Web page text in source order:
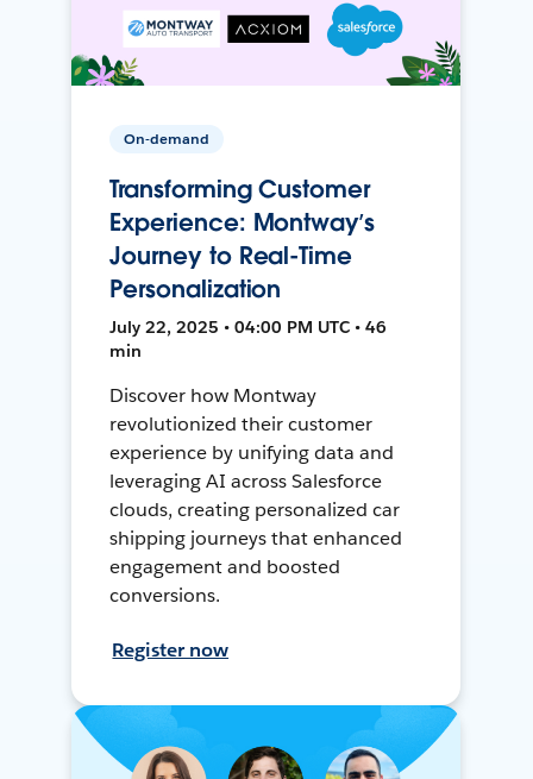
On-demand
Transforming Customer
Experience: Montway’s
Journey to Real-Time
Personalization
July 22, 2025 • 04:00 PM UTC • 46
min
Discover how Montway
revolutionized their customer
experience by unifying data and
leveraging AI across Salesforce
clouds, creating personalized car
shipping journeys that enhanced
engagement and boosted
conversions.
Register now